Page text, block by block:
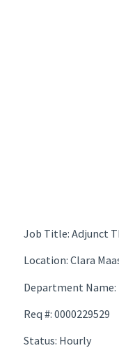
Job Title: Adjunct
Location: Clara
Department
Req #: 0000229529
Status: Hourly